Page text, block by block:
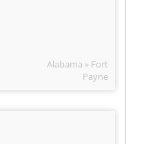
Alabama » Fort
Payne